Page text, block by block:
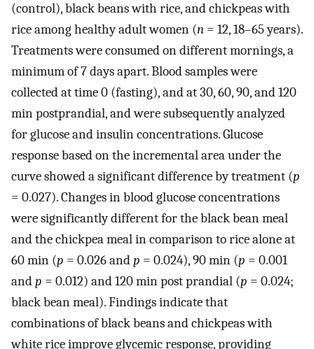
(control), black beans with rice, and chickpeas with
rice among healthy adult women (n = 12, 18–65 years).
Treatments were consumed on different mornings, a
minimum of 7 days apart. Blood samples were
collected at time 0 (fasting), and at 30, 60, 90, and 120
min postprandial, and were subsequently analyzed
for glucose and insulin concentrations. Glucose
response based on the incremental area under the
curve showed a significant difference by treatment (p
= 0.027). Changes in blood glucose concentrations
were significantly different for the black bean meal
and the chickpea meal in comparison to rice alone at
60 min (p = 0.026 andp = 0.024), 90 min (p = 0.001
andp = 0.012) and 120 min post prandial (p = 0.024;
black bean meal). Findings indicate that
combinations of black beans and chickpeas with
white rice improve glycemic response, providing